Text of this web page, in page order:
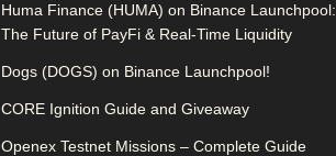
Huma Finance (HUMA) on Binance Launchpool:
The Future of PayFi & Real-Time Liquidity
Dogs (DOGS) on Binance Launchpool!
CORE Ignition Guide and Giveaway
Openex Testnet Missions – Complete Guide